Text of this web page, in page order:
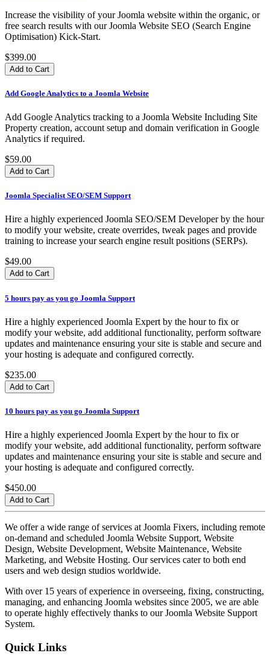
Increase the visibility of your Joomla website within the organic, or
free search results with our Joomla Website SEO (Search Engine
Optimisation) Kick-Start.
$399.00
Add Google Analytics to a Joomla Website
Add Google Analytics tracking to a Joomla Website Including Site
Property creation, account setup and domain verification in Google
Analytics if required.
$59.00
Joomla Specialist SEO/SEM Support
Hire a highly experienced Joomla SEO/SEM Developer by the hour
to modify your website, create overrides, tweak pages and provide
training to increase your search engine result positions (SERPs).
$49.00
5 hours pay as you go Joomla Support
Hire a highly experienced Joomla Expert by the hour to fix or
modify your website, add additional functionality, perform software
updates and maintenance ensuring your site is stable and secure and
your hosting is adequate and configured correctly.
$235.00
10 hours pay as you go Joomla Support
Hire a highly experienced Joomla Expert by the hour to fix or
modify your website, add additional functionality, perform software
updates and maintenance ensuring your site is stable and secure and
your hosting is adequate and configured correctly.
$450.00
We offer a wide range of services at Joomla Fixers, including remote
on-demand and scheduled Joomla Website Support, Website
Design, Website Development, Website Maintenance, Website
Marketing, and Website Hosting. Our services cater to both end
users and web design studios worldwide.
With over 15 years of experience in overseeing, fixing, constructing,
managing, and enhancing Joomla websites since 2005, we are able
to operate highly effectively thanks to our Joomla Website Support
System.
Quick Links